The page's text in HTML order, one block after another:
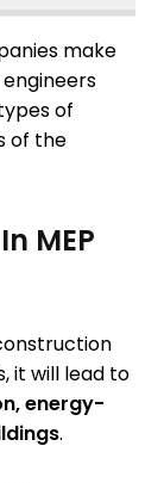
make
of
of the
MEP
it will lead to
energy-
.